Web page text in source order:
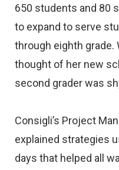
650 students and 80
to expand to serve
through eighth grade.
thought of her new
second grader was
Consigli’s Project
explained strategies
days that helped all